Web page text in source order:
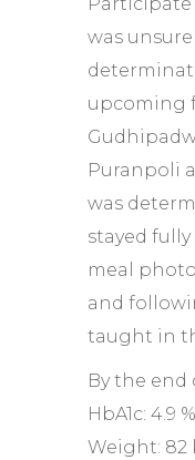
was
upcoming
Puranpoli
was
stayed
meal
and
taught in
By the end
HbA1c: 4.9
Weight: 82